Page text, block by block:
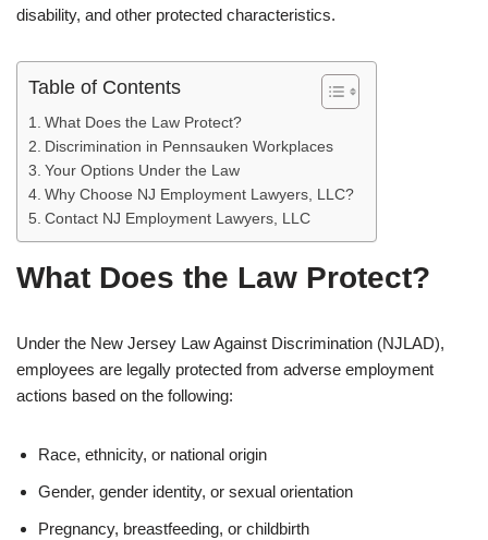
disability, and other protected characteristics.
Table of Contents
What Does the Law Protect?
Discrimination in Pennsauken Workplaces
Your Options Under the Law
Why Choose NJ Employment Lawyers, LLC?
Contact NJ Employment Lawyers, LLC
What Does the Law Protect?
Under the New Jersey Law Against Discrimination (NJLAD),
employees are legally protected from adverse employment
actions based on the following:
Race, ethnicity, or national origin
Gender, gender identity, or sexual orientation
Pregnancy, breastfeeding, or childbirth